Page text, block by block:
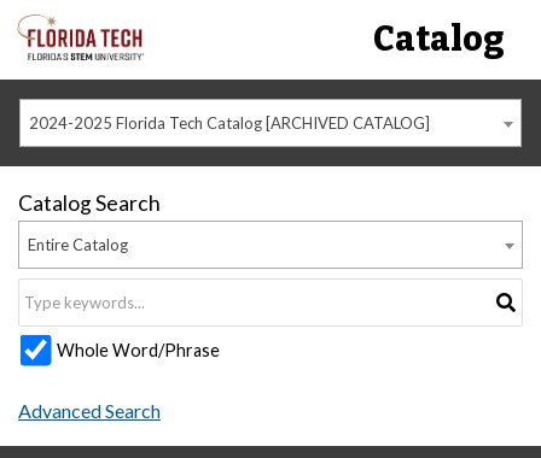
Catalog
2024-2025 Florida Tech Catalog [ARCHIVED CATALOG]
Catalog Search
Entire Catalog
Whole Word/Phrase
Advanced Search